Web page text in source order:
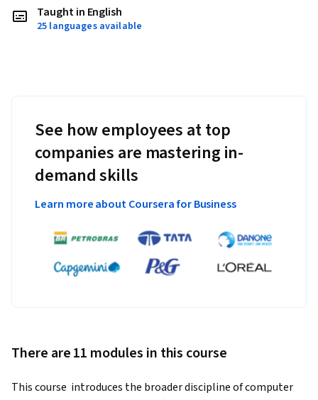
Taught in English
25 languages available
See how employees at top
companies are mastering in-
demand skills
Learn more about Coursera for Business
There are 11 modules in this course
This course  introduces the broader discipline of computer